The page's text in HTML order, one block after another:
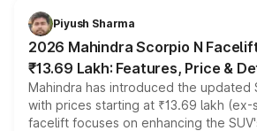
more accessible entry point into the
electric performance sedan range.
Piyush Sharma
2026 Mahindra Scorpio N
₹13.69 Lakh: Features, Price &
Mahindra has introduced the updated
with prices starting at ₹13.69 lakh
facelift focuses on enhancing the